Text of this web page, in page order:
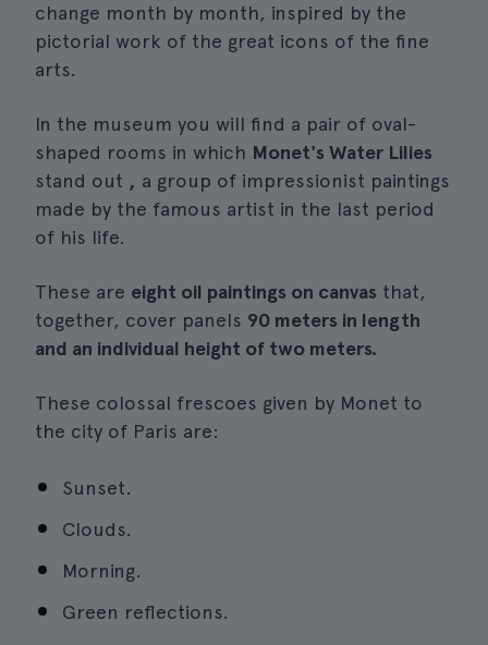
change month by month, inspired by the
pictorial work of the great icons of the fine
arts.
In the museum you will find a pair of oval-
shaped rooms in which Monet's Water Lilies
stand out , a group of impressionist paintings
made by the famous artist in the last period
of his life.
These are eight oil paintings on canvas that,
together, cover panels 90 meters in length
and an individual height of two meters.
These colossal frescoes given by Monet to
the city of Paris are:
Sunset.
Clouds.
Morning.
Green reflections.